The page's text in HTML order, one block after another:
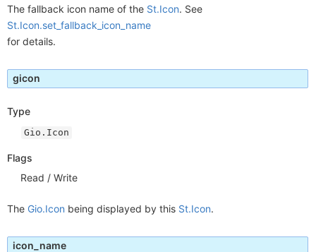
The fallback icon name of the St.Icon. See
St.Icon.set_fallback_icon_name
for details.
gicon
Type
Gio.Icon
Flags
Read / Write
The Gio.Icon being displayed by this St.Icon.
icon_name